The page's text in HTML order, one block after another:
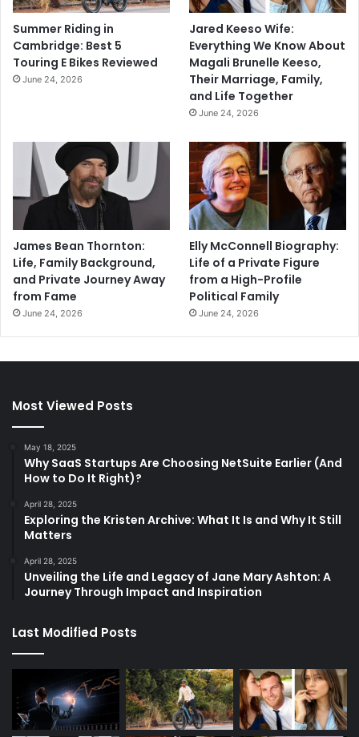
Summer Riding in
Cambridge: Best 5
Touring E Bikes Reviewed
June 24, 2026
Jared Keeso Wife:
Everything We Know About
Magali Brunelle Keeso,
Their Marriage, Family,
and Life Together
June 24, 2026
James Bean Thornton:
Life, Family Background,
and Private Journey Away
from Fame
June 24, 2026
Elly McConnell Biography:
Life of a Private Figure
from a High-Profile
Political Family
June 24, 2026
Most Viewed Posts
May 18, 2025
Why SaaS Startups Are Choosing NetSuite Earlier (And
How to Do It Right)?
April 28, 2025
Exploring the Kristen Archive: What It Is and Why It Still
Matters
April 28, 2025
Unveiling the Life and Legacy of Jane Mary Ashton: A
Journey Through Impact and Inspiration
Last Modified Posts